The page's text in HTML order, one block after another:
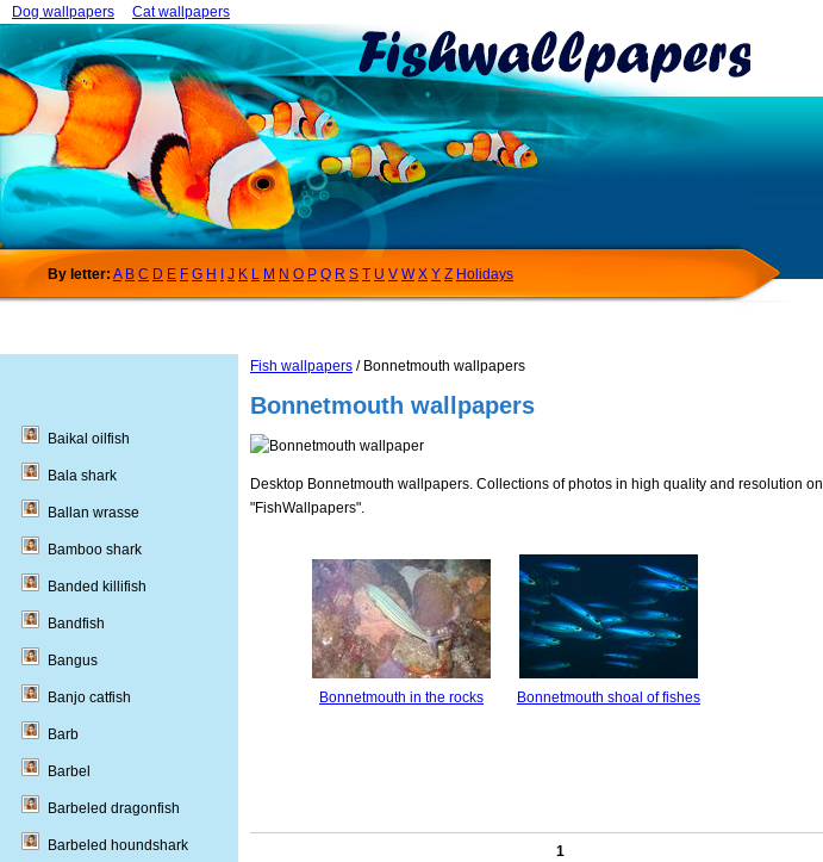
Dog wallpapers Cat wallpapers
By letter: A B C D E F G H J K L M N O P Q R S T U V W X Y Z Holidays
Fish wallpapers / Bonnetmouth wallpapers
Bonnetmouth wallpapers
Desktop Bonnetmouth wallpapers. Collections of photos in high quality and resolution on
"FishWallpapers".
Bonnetmouth in the rocks Bonnetmouth shoal of fishes
1
Baikal oilfish
Bala shark
Ballan wrasse
Bamboo shark
Banded killifish
Bandfish
Bangus
Banjo catfish
Barb
Barbel
Barbeled dragonfish
Barbeled houndshark